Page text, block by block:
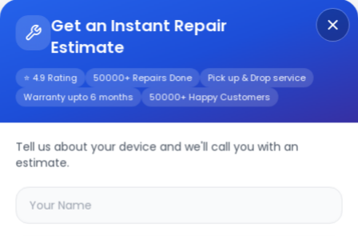
Get an Instant Repair
Estimate
⭐ 4.9 Rating 50000+ Repairs Done Pick up & Drop service
Warranty upto 6 months 50000+ Happy Customers
Tell us about your device and we'll call you with an
estimate.
iPhone 15 Pro Max
Repair/Service
with your